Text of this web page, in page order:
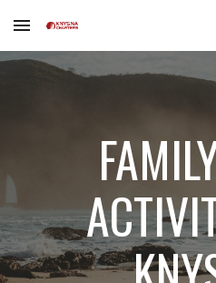
Skip to main content